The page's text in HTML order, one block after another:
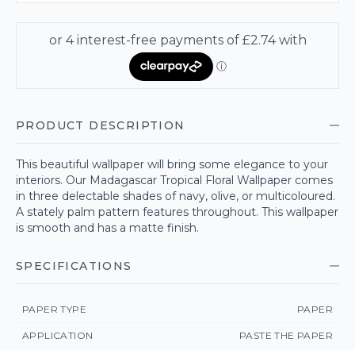
PRODUCT DESCRIPTION
This beautiful wallpaper will bring some elegance to your
interiors. Our Madagascar Tropical Floral Wallpaper comes
in three delectable shades of navy, olive, or multicoloured.
A stately palm pattern features throughout. This wallpaper
is smooth and has a matte finish.
SPECIFICATIONS
PAPER TYPE PAPER
APPLICATION PASTE THE PAPER